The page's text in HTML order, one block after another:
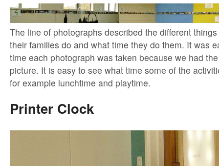
The line of photographs described the different
their families do and what time they do them. It was
time each photograph was taken because we had
picture. It is easy to see what time some of the
for example lunchtime and playtime.
Printer Clock